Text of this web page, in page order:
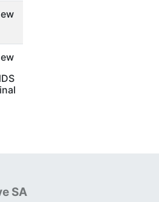
SA